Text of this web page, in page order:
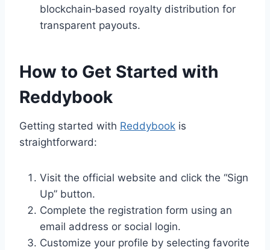
blockchain‑based royalty distribution for
transparent payouts.
How to Get Started with
Reddybook
Getting started with Reddybook is
straightforward:
Visit the official website and click the “Sign
Up” button.
Complete the registration form using an
email address or social login.
Customize your profile by selecting favorite